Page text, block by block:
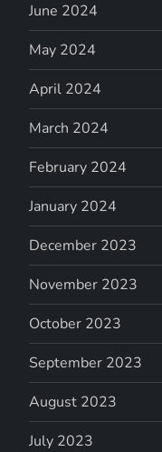
June 2024
May 2024
April 2024
March 2024
February 2024
January 2024
December 2023
November 2023
October 2023
September 2023
August 2023
July 2023